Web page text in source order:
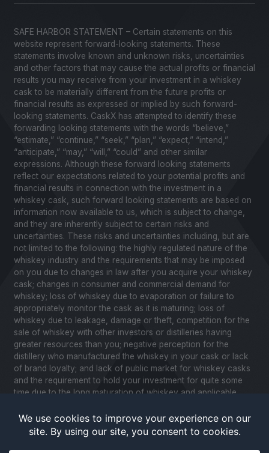
SAFE HARBOR STATEMENT – Certain statements on this
website represent forward-looking statements. These
statements involve known and unknown risks, uncertainties
and other factors that may cause the actual profits or financial
results you may receive from your investment in a whiskey
cask to be materially different from the future profits or
financial results as expressed or implied by such forward-
looking statements. CaskX has attempted to identify these
forwarding looking statements with the words “believe,”
“estimate,” “continue,” “seek,” “plan,” “expect,” “intend,”
“anticipate,” “may,” “will,” “could” and other similar
expressions. Although these forward looking statements
reflect our expectations related to your potential profits and
financial results in connection with the investment in a
whiskey cask, such forward looking statements are based on
information now available to us, which is subject to change,
and they are inherently subject to certain risks and
uncertainties. These risks and uncertainties including, but are
not limited to the following: the highly regulated nature of the
whiskey industry and the requirements that may be imposed
on you due to changes in law after you acquire your whiskey
cask; changes in consumer and commercial demand for
whiskey; loss of whiskey due to evaporation or failure to
appropriately monitor the cask as it is maturing; loss of
whiskey due to leakage, damage or theft, competition for the
sale of whiskey with other investors or distilleries having
greater resources than you; negative perception for the
distillery who manufactured the whiskey in your cask or lack
of brand loyalty; and lack of public market for whiskey casks
and the requirement to hold your investment for quite some
time due to the long maturation of whiskey and applicable
Investors and related Risk Factors for a further description of
these and other factors you should consider before making
an investment in whiskey casks. CaskX is under no obligation